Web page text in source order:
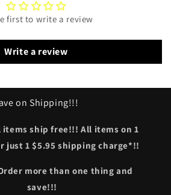
first to write a review
Write a review
on Shipping!!!
ship free!!! All items on 1
just 1 $5.95 shipping charge*!!
more than one thing and
save!!!